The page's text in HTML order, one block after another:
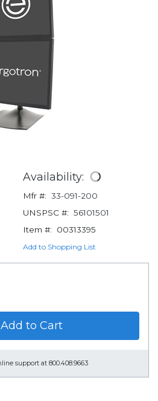
Availability:
Mfr #: 33-091-200
UNSPSC #: 56101501
Item #:
00313395
Add to Shopping List
Add to Cart
support at 800.408.9663